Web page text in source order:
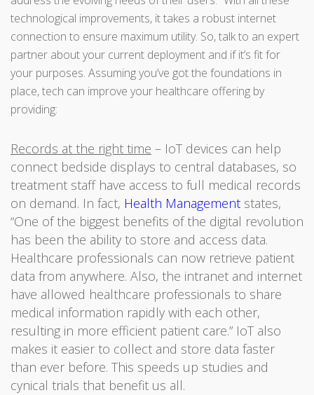
technological improvements, it takes a robust internet
connection to ensure maximum utility. So, talk to an expert
partner about your current deployment and if it’s fit for
your purposes. Assuming you’ve got the foundations in
place, tech can improve your healthcare offering by
providing:
Records at the right time – IoT devices can help
connect bedside displays to central databases, so
treatment staff have access to full medical records
on demand. In fact, Health Management states,
“One of the biggest benefits of the digital revolution
has been the ability to store and access data.
Healthcare professionals can now retrieve patient
data from anywhere. Also, the intranet and internet
have allowed healthcare professionals to share
medical information rapidly with each other,
resulting in more efficient patient care.” IoT also
makes it easier to collect and store data faster
than ever before. This speeds up studies and
cynical trials that benefit us all.